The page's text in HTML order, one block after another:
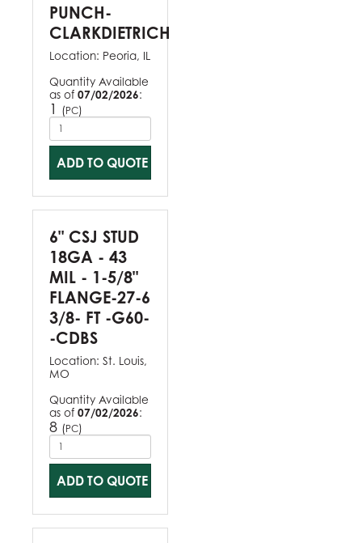
PUNCH-
CLARKDIETRICH
Location: Peoria, IL
Quantity Available
as of 07/02/2026:
1 (PC)
ADD TO QUOTE
6" CSJ STUD
18GA - 43
MIL - 1-5/8"
FLANGE-27-6
3/8- FT -G60-
-CDBS
Location: St. Louis,
MO
Quantity Available
as of 07/02/2026:
8 (PC)
ADD TO QUOTE